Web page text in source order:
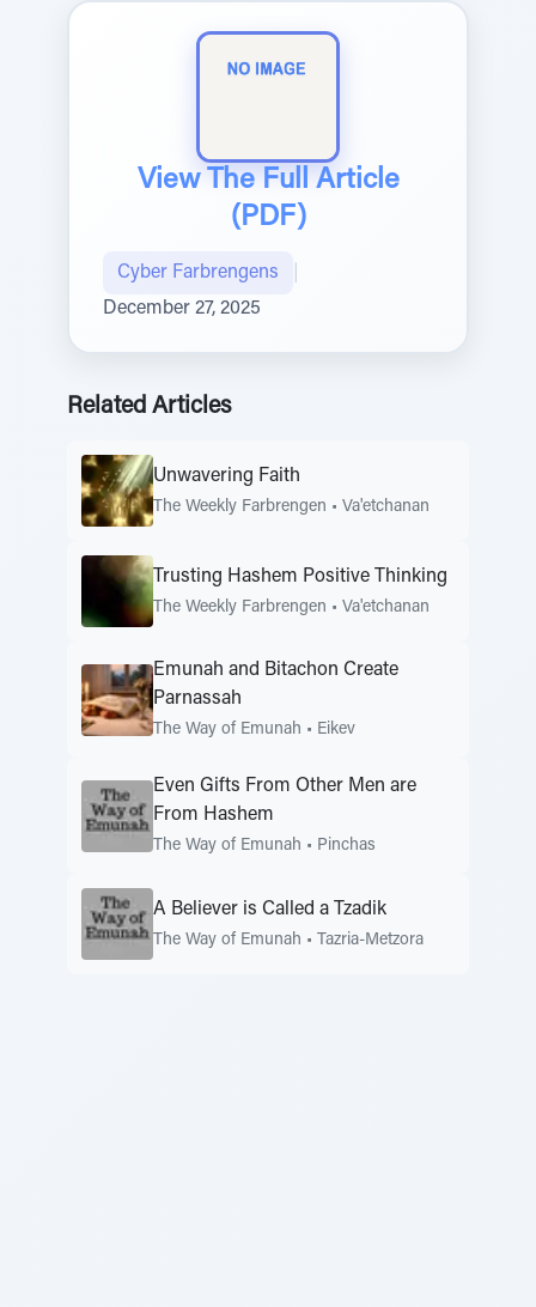
View The Full Article
(PDF)
Cyber Farbrengens
December 27, 2025
Related Articles
Unwavering Faith
The Weekly Farbrengen • Va'etchanan
Trusting Hashem Positive Thinking
The Weekly Farbrengen • Va'etchanan
Emunah and Bitachon Create
Parnassah
The Way of Emunah • Eikev
Even Gifts From Other Men are
From Hashem
The Way of Emunah • Pinchas
A Believer is Called a Tzadik
The Way of Emunah • Tazria-Metzora